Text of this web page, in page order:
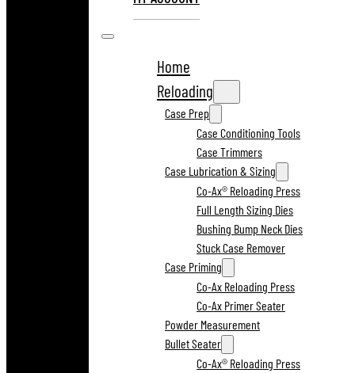
Home
Reloading
Case Prep
Case Conditioning Tools
Case Trimmers
Case Lubrication & Sizing
Co-Ax® Reloading Press
Full Length Sizing Dies
Bushing Bump Neck Dies
Stuck Case Remover
Case Priming
Co-Ax Reloading Press
Co-Ax Primer Seater
Powder Measurement
Bullet Seater
Co-Ax® Reloading Press